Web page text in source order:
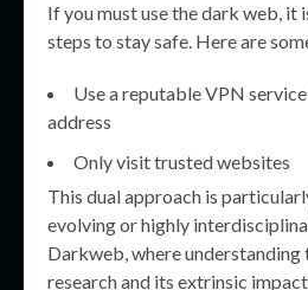
If you must use the dark web,
steps to stay safe. Here are
Use a reputable VPN
address
Only visit trusted websites
This dual approach is
evolving or highly
Darkweb, where
research and its extrinsic